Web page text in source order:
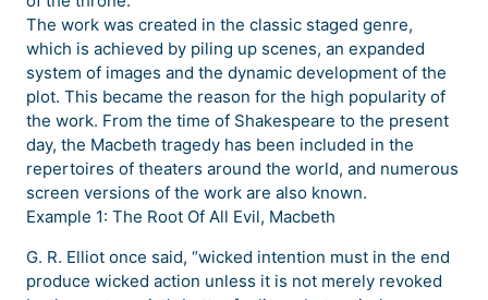
The work was created in the classic staged genre,
which is achieved by piling up scenes, an expanded
system of images and the dynamic development of the
plot. This became the reason for the high popularity of
the work. From the time of Shakespeare to the present
day, the Macbeth tragedy has been included in the
repertoires of theaters around the world, and numerous
screen versions of the work are also known.
Example 1: The Root Of All Evil, Macbeth
G. R. Elliot once said, “wicked intention must in the end
produce wicked action unless it is not merely revoked